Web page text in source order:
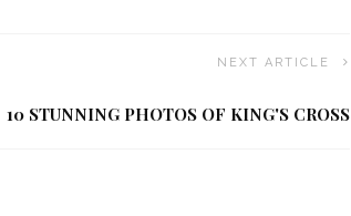
NEXT ARTICLE
10 STUNNING PHOTOS OF KING'S CROSS